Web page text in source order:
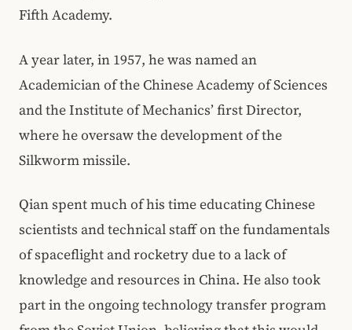
Fifth Academy.
A year later, in 1957, he was named an
Academician of the Chinese Academy of Sciences
and the Institute of Mechanics’ first Director,
where he oversaw the development of the
Silkworm missile.
Qian spent much of his time educating Chinese
scientists and technical staff on the fundamentals
of spaceflight and rocketry due to a lack of
knowledge and resources in China. He also took
part in the ongoing technology transfer program